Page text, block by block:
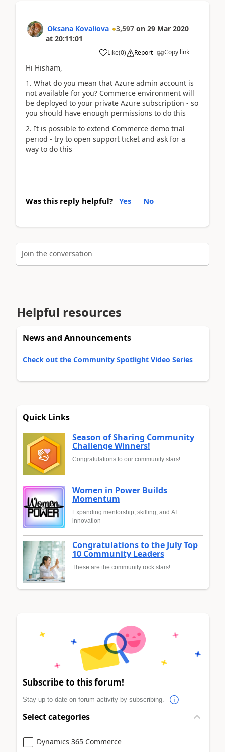
Oksana Kovaliova 3,597 on 29 Mar 2020
at 20:11:01
Like(0) Report Copy link
Hi Hisham,
1. What do you mean that Azure admin account is
not available for you? Commerce environment will
be deployed to your private Azure subscription - so
you should have enough permissions to do this
2. It is possible to extend Commerce demo trial
period - try to open support ticket and ask for a
way to do this
Was this reply helpful? Yes No
Join the conversation
Helpful resources
News and Announcements
Check out the Community Spotlight Video Series
Quick Links
Season of Sharing Community
Challenge Winners!
Congratulations to our community stars!
Women in Power Builds
Momentum
Expanding mentorship, skilling, and AI
innovation
Congratulations to the July Top
10 Community Leaders
These are the community rock stars!
Subscribe to this forum!
Stay up to date on forum activity by subscribing.
Select categories
Dynamics 365 Commerce